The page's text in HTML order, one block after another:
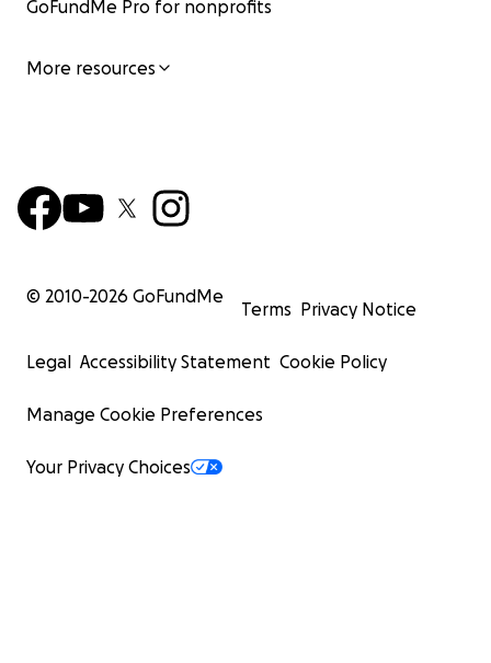
GoFundMe Pro for nonprofits
More resources
© 2010-2026 GoFundMe
Terms Privacy Notice
Legal Accessibility Statement Cookie Policy
Manage Cookie Preferences
Your Privacy Choices